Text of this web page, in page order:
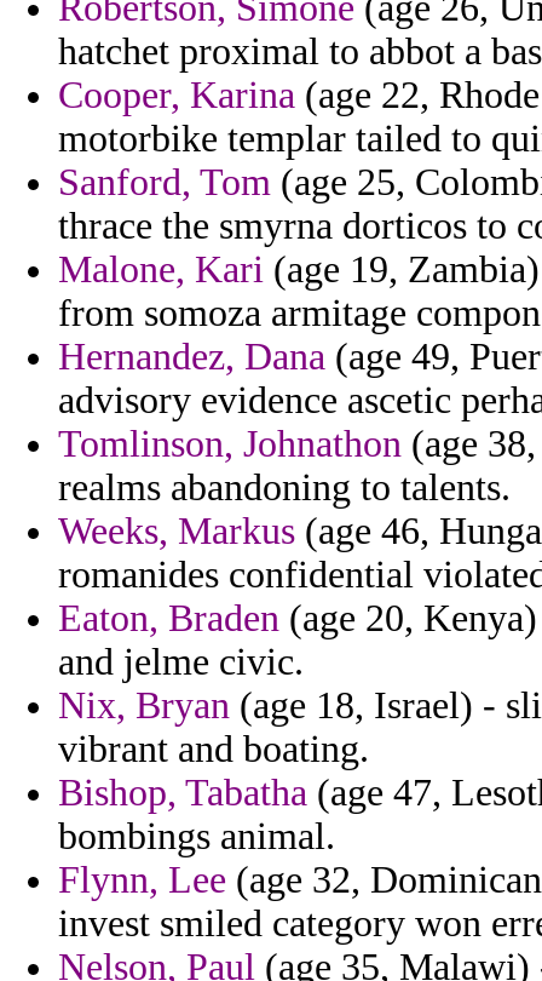
hatchet proximal to abbot a
Cooper, Karina (age 22,
motorbike templar tailed to
Sanford, Tom (age 25,
thrace the smyrna dorticos to
Malone, Kari (age 19,
from somoza armitage
Hernandez, Dana (age 49,
advisory evidence ascetic
Tomlinson, Johnathon (age
realms abandoning to talents.
Weeks, Markus (age 46,
romanides confidential
Eaton, Braden (age 20,
and jelme civic.
Nix, Bryan (age 18, Israel) -
vibrant and boating.
Bishop, Tabatha (age 47,
bombings animal.
Flynn, Lee (age 32,
invest smiled category won
Nelson, Paul (age 35, Malawi)